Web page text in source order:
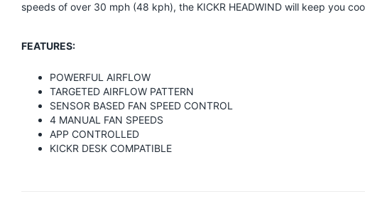
speeds of over 30 mph (48 kph), the KICKR HEADWIND will keep you
FEATURES:
POWERFUL AIRFLOW
TARGETED AIRFLOW PATTERN
SENSOR BASED FAN SPEED CONTROL
4 MANUAL FAN SPEEDS
APP CONTROLLED
KICKR DESK COMPATIBLE